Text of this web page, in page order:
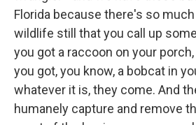
Florida because there's so
wildlife still that you call up
you got a raccoon on your
you got, you know, a bobcat in
whatever it is, they come. And
humanely capture and remove